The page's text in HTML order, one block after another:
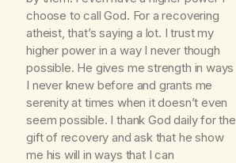
choose to call God. For a recovering
atheist, that’s saying a lot. I trust my
higher power in a way I never though
possible. He gives me strength in ways
I never knew before and grants me
serenity at times when it doesn’t even
seem possible. I thank God daily for the
gift of recovery and ask that he show
me his will in ways that I can